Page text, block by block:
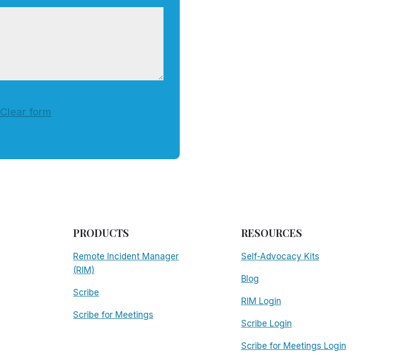
Clear form
PRODUCTS
Remote Incident Manager
(RIM)
Scribe
Scribe for Meetings
RESOURCES
Self-Advocacy Kits
Blog
RIM Login
Scribe Login
Scribe for Meetings Login